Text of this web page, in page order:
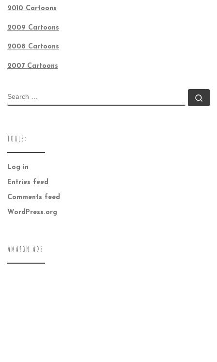
2010 Cartoons
2009 Cartoons
2008 Cartoons
2007 Cartoons
SEARCH
TOOLS:
Log in
Entries feed
Comments feed
WordPress.org
AMAZON ADS